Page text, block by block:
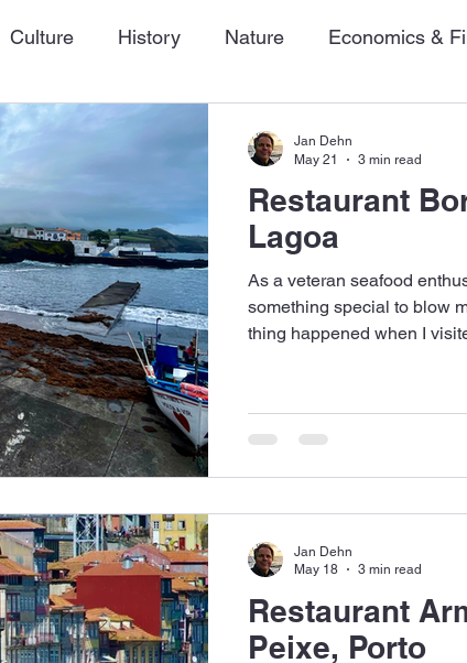
Culture History Nature Economics &
Immigration
Restaurant
Lagoa
As a veteran seafood
something special to blow
thing happened when I
Jan Dehn
May 21
3 min read
Restaurant
Peixe, Porto
Jan Dehn
May 18
3 min read